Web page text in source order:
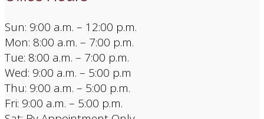
Sun: 9:00 a.m. – 12:00 p.m.
Mon: 8:00 a.m. – 7:00 p.m.
Tue: 8:00 a.m. – 7:00 p.m.
Wed: 9:00 a.m. – 5:00 p.m
Thu: 9:00 a.m. – 5:00 p.m.
Fri: 9:00 a.m. – 5:00 p.m.